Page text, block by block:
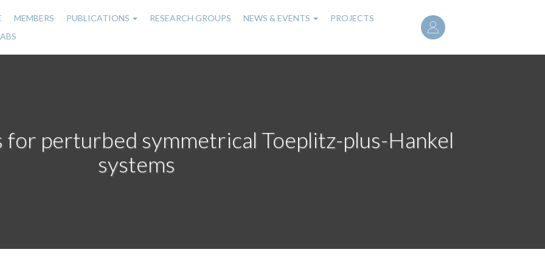
User
account
MEMBERS PUBLICATIONS RESEARCH GROUPS NEWS & EVENTS
PROJECTS
perturbed symmetrical Toeplitz-plus-Hankel
systems